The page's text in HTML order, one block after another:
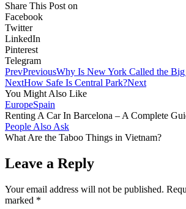
Share This Post on
Facebook
Twitter
LinkedIn
Pinterest
Telegram
PrevPreviousWhy Is New York Called the
NextHow Safe Is Central Park?Next
You Might Also Like
EuropeSpain
Renting A Car In Barcelona – A Complete
People Also Ask
What Are the Taboo Things in Vietnam?
Leave a Reply
Your email address will not be published.
marked *